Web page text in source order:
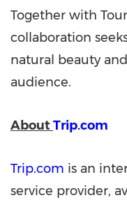
Together with
collaboration
natural beauty
audience.
AboutTrip.com
Trip.com is an
service provider,